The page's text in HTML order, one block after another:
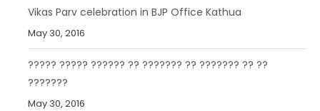
Vikas Parv celebration in BJP Office Kathua
May 30, 2016
????? ????? ?????? ?? ??????? ?? ??????? ?? ??
???????
May 30, 2016